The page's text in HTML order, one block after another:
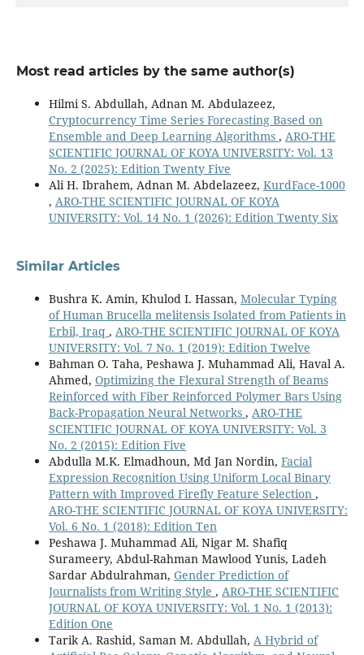
understand attractiveness factors.
Journal of Psychology
and AI,1(1),
10.1080/29974100.2025.2480062
Hilmi S. Abdullah, Adnan M. Abdulazeez (2025)
Cryptocurrency Time Series Forecasting Based on
Ensemble and Deep Learning Algorithms.ARO-THE
SCIENTIFIC JOURNAL OF KOYA UNIVERSITY,
10.14500/aro.12280
Kunwei Wang, Yanzhi Li, Dong Huang, Junmei Feng, Xiaoyi
through geometric-visual fusion.
10.3389/fcomp.2025.1692523
Ali H. Ibrahem, Adnan M. Abdelazeez (2026)
KurdFace-1000.ARO-THE SCIENTIFIC JOURNAL OF KOYA
UNIVERSITY, 14 (1),1.
10.14500/aro.12393
Rao F. (2026)
Facial Social Trait Perception, Interpretation, and
Prediction: A State-of-the-Art Review.IEEE Transactions
on Affective Computing,
10.1109/TAFFC.2026.3711959
Yan G. (2025)
Adaptive Cross-Cultural Beauty Fusion Network:A
Hybrid Deep Learning Framework for Culturally-Aware
Facial Beauty Prediction.2025 6th International
Conference on Computer Vision Image and Deep Learning
Cvidl 2025,760-763.
10.1109/CVIDL65390.2025.11085585
Most read articles by the same author(s)
Hilmi S. Abdullah, Adnan M. Abdulazeez,
Cryptocurrency Time Series Forecasting Based on
Ensemble and Deep Learning Algorithms , ARO-THE
SCIENTIFIC JOURNAL OF KOYA UNIVERSITY: Vol. 13
No. 2 (2025): Edition Twenty Five
Ali H. Ibrahem, Adnan M. Abdelazeez, KurdFace-1000
, ARO-THE SCIENTIFIC JOURNAL OF KOYA
UNIVERSITY: Vol. 14 No. 1 (2026): Edition Twenty Six
Similar Articles
Bushra K. Amin, Khulod I. Hassan, Molecular Typing
of Human Brucella melitensis Isolated from Patients in
Erbil, Iraq , ARO-THE SCIENTIFIC JOURNAL OF KOYA
UNIVERSITY: Vol. 7 No. 1 (2019): Edition Twelve
Bahman O. Taha, Peshawa J. Muhammad Ali, Haval A.
Ahmed, Optimizing the Flexural Strength of Beams
Reinforced with Fiber Reinforced Polymer Bars Using
Back-Propagation Neural Networks , ARO-THE
SCIENTIFIC JOURNAL OF KOYA UNIVERSITY: Vol. 3
No. 2 (2015): Edition Five
Abdulla M.K. Elmadhoun, Md Jan Nordin, Facial
Expression Recognition Using Uniform Local Binary
Pattern with Improved Firefly Feature Selection ,
ARO-THE SCIENTIFIC JOURNAL OF KOYA UNIVERSITY:
Vol. 6 No. 1 (2018): Edition Ten
Peshawa J. Muhammad Ali, Nigar M. Shafiq
Surameery, Abdul-Rahman Mawlood Yunis, Ladeh
Sardar Abdulrahman, Gender Prediction of
Journalists from Writing Style , ARO-THE SCIENTIFIC
JOURNAL OF KOYA UNIVERSITY: Vol. 1 No. 1 (2013):
Edition One
Tarik A. Rashid, Saman M. Abdullah, A Hybrid of